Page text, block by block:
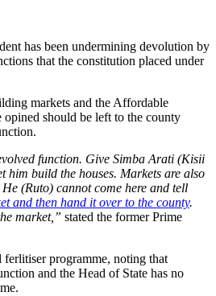
has been undermining devolution by
that the constitution placed under
markets and the Affordable
should be left to the county
function. Give Simba Arati (Kisii
him build the houses. Markets are also
(Ruto) cannot come here and tell
and then hand it over to the county.
market,” stated the former Prime
ferlitiser programme, noting that
and the Head of State has no